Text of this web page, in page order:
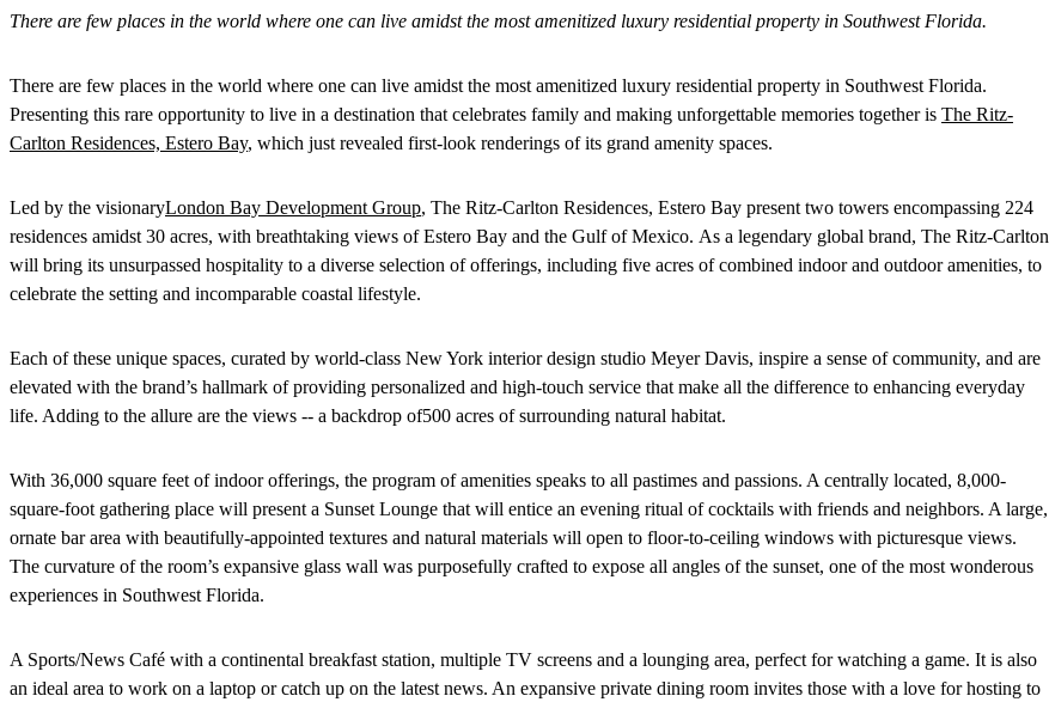
There are few places in the world where one can live amidst the most amenitized luxury residential property in Southwest Florida.
There are few places in the world where one can live amidst the most amenitized luxury residential property in Southwest Florida.
Presenting this rare opportunity to live in a destination that celebrates family and making unforgettable memories together is The Ritz-
Carlton Residences, Estero Bay, which just revealed first-look renderings of its grand amenity spaces.
Led by the visionaryLondon Bay Development Group, The Ritz-Carlton Residences, Estero Bay present two towers encompassing 224
residences amidst 30 acres, with breathtaking views of Estero Bay and the Gulf of Mexico. As a legendary global brand, The Ritz-Carlton
will bring its unsurpassed hospitality to a diverse selection of offerings, including five acres of combined indoor and outdoor amenities, to
celebrate the setting and incomparable coastal lifestyle.
Each of these unique spaces, curated by world-class New York interior design studio Meyer Davis, inspire a sense of community, and are
elevated with the brand’s hallmark of providing personalized and high-touch service that make all the difference to enhancing everyday
life. Adding to the allure are the views -- a backdrop of500 acres of surrounding natural habitat.
With 36,000 square feet of indoor offerings, the program of amenities speaks to all pastimes and passions. A centrally located, 8,000-
square-foot gathering place will present a Sunset Lounge that will entice an evening ritual of cocktails with friends and neighbors. A large,
ornate bar area with beautifully-appointed textures and natural materials will open to floor-to-ceiling windows with picturesque views.
The curvature of the room’s expansive glass wall was purposefully crafted to expose all angles of the sunset, one of the most wonderous
experiences in Southwest Florida.
A Sports/News Café with a continental breakfast station, multiple TV screens and a lounging area, perfect for watching a game. It is also
an ideal area to work on a laptop or catch up on the latest news. An expansive private dining room invites those with a love for hosting to